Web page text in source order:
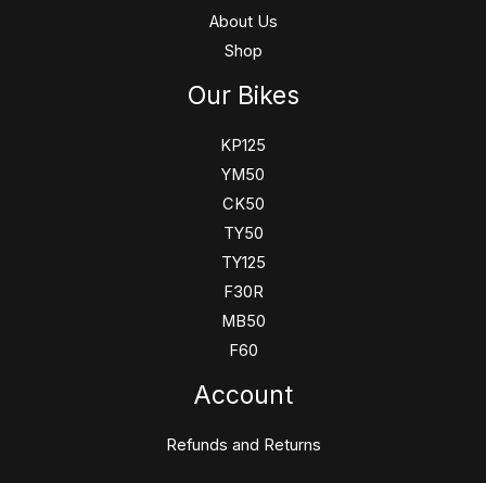
About Us
Shop
Our Bikes
KP125
YM50
CK50
TY50
TY125
F30R
MB50
F60
Account
Refunds and Returns